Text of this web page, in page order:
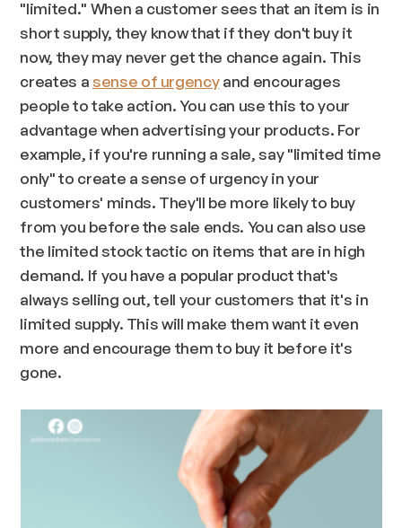
"limited." When a customer sees that an item is in
short supply, they know that if they don't buy it
now, they may never get the chance again. This
creates asense of urgencyand encourages
people to take action. You can use this to your
advantage when advertising your products. For
example, if you're running a sale, say "limited time
only" to create a sense of urgency in your
customers' minds. They'll be more likely to buy
from you before the sale ends. You can also use
the limited stock tactic on items that are in high
demand. If you have a popular product that's
always selling out, tell your customers that it's in
limited supply. This will make them want it even
more and encourage them to buy it before it's
gone.